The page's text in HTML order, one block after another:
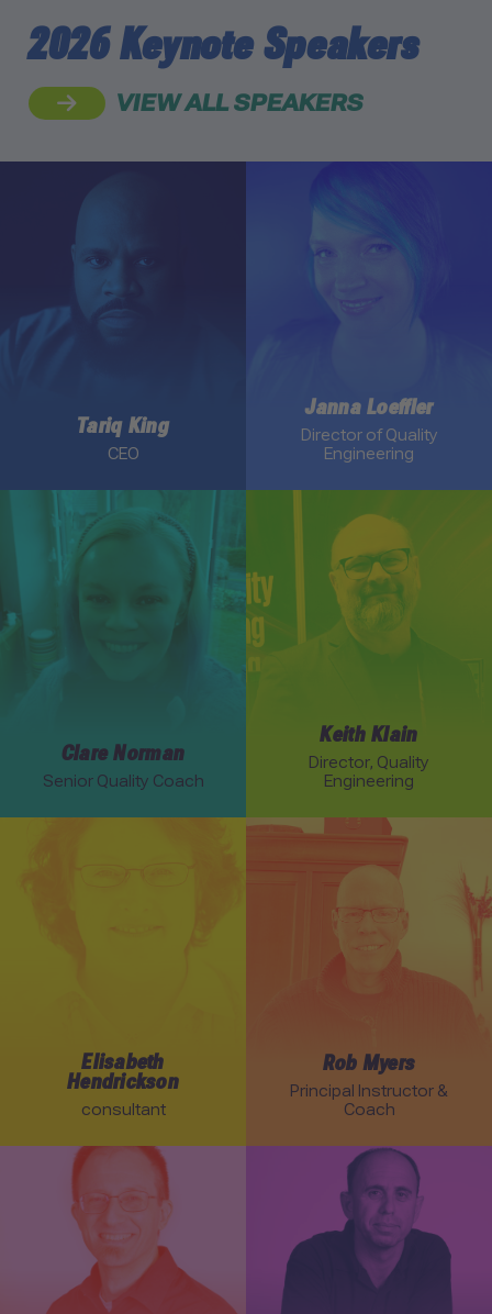
2026 Keynote Speakers
VIEW ALL SPEAKERS
Tariq King
CEO
Janna Loeffler
Director of Quality
Engineering
Clare Norman
Senior Quality Coach
Keith Klain
Director, Quality
Engineering
Link to Elisabeth Hendrickson profile
Elisabeth
Hendrickson
consultant
Link to Rob Myers profile
Rob Myers
Principal Instructor &
Coach
Link to Joel Tosi profile Link to Manu Cohen-